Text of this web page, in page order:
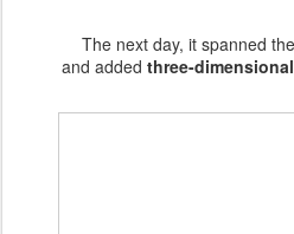
The next day, it spanned
and added three-